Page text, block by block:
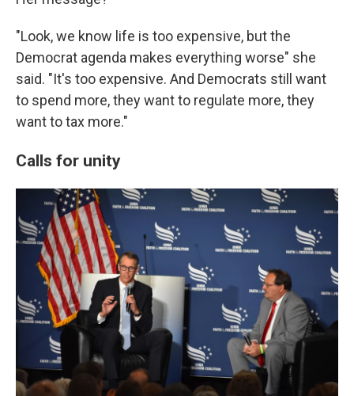
"Look, we know life is too expensive, but the
Democrat agenda makes everything worse" she
said. "It's too expensive. And Democrats still want
to spend more, they want to regulate more, they
want to tax more."
Calls for unity